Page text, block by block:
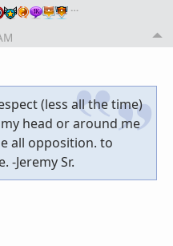
…
(less all the time)
head or around me
all opposition. to
-Jeremy Sr.